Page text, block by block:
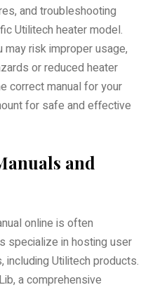
and troubleshooting
Utilitech heater model.
may risk improper usage,
or reduced heater
correct manual for your
for safe and effective
and
online is often
specialize in hosting user
including Utilitech products.
a comprehensive